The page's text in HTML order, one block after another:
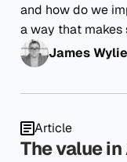
and how do we
a way that makes
James Wylie
Article
The value in